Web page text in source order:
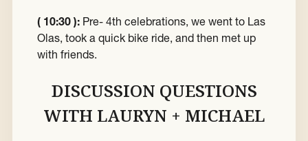
( 10:30 ): Pre- 4th celebrations, we went to Las
Olas, took a quick bike ride, and then met up
with friends.
DISCUSSION QUESTIONS
WITH LAURYN + MICHAEL